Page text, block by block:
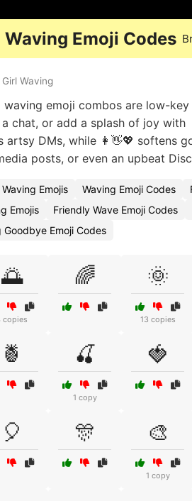
Waving Emoji Codes
Girl Waving
waving emoji combos are low-
chat, or add a splash of joy with
artsy DMs, while 👩👋💖 softens
posts, or even an upbeat
Emojis Waving Emoji Codes
Emojis
Friendly Wave Emoji Codes
Goodbye Emoji Codes
🌅
copies
🌈 🌞
13 copies
🍍 🍒
1 copy
🍓
🎈 🎊 🎨
1 copy